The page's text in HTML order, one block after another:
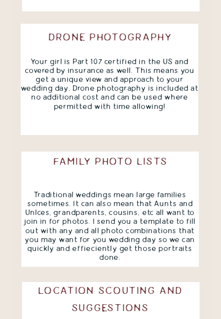
LOCATION SCOUTING AND
SUGGESTIONS
FAMILY PHOTO LISTS
DRONE PHOTOGRAPHY
Traditional weddings mean large families
sometimes. It can also mean that Aunts and
Unlces, grandparents, cousins, etc all want to
join in for photos. I send you a template to fill
out with any and all photo combinations that
you may want for you wedding day so we can
quickly and effieciently get those portraits
done.
Your girl is Part 107 certified in the US and
covered by insurance as well. This means you
get a unique view and approach to your
wedding day. Drone photography is included at
no additional cost and can be used where
permitted with time allowing!